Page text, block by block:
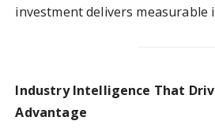
investment delivers measurable
Industry Intelligence That
Advantage